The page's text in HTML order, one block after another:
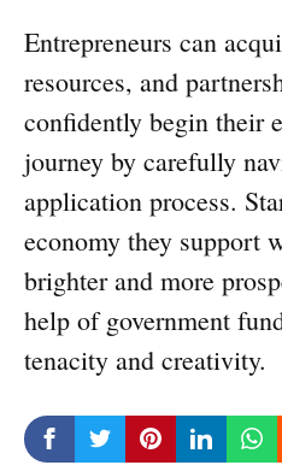
Entrepreneurs can
resources, and
confidently begin their
journey by carefully
application process.
economy they support
brighter and more
help of government
tenacity and creativity.